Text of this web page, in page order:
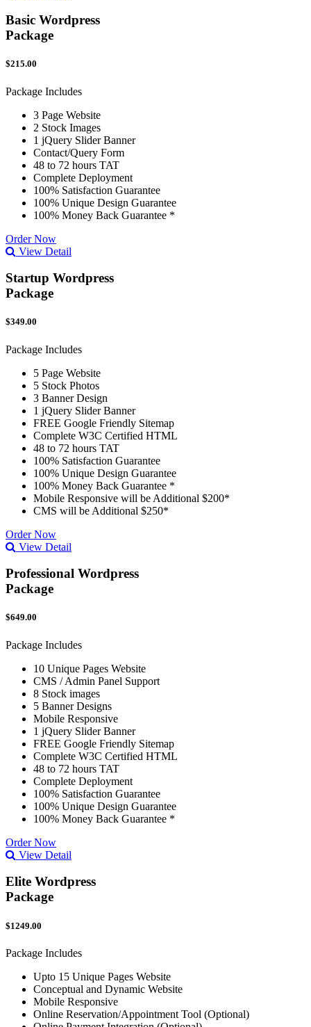
Basic Wordpress
Package
$215.00
Package Includes
3 Page Website
2 Stock Images
1 jQuery Slider Banner
Contact/Query Form
48 to 72 hours TAT
Complete Deployment
100% Satisfaction Guarantee
100% Unique Design Guarantee
100% Money Back Guarantee *
Order Now
View Detail
Startup Wordpress
Package
$349.00
Package Includes
5 Page Website
5 Stock Photos
3 Banner Design
1 jQuery Slider Banner
FREE Google Friendly Sitemap
Complete W3C Certified HTML
48 to 72 hours TAT
100% Satisfaction Guarantee
100% Unique Design Guarantee
100% Money Back Guarantee *
Mobile Responsive will be Additional $200*
CMS will be Additional $250*
Order Now
View Detail
Professional Wordpress
Package
$649.00
Package Includes
10 Unique Pages Website
CMS / Admin Panel Support
8 Stock images
5 Banner Designs
Mobile Responsive
1 jQuery Slider Banner
FREE Google Friendly Sitemap
Complete W3C Certified HTML
48 to 72 hours TAT
Complete Deployment
100% Satisfaction Guarantee
100% Unique Design Guarantee
100% Money Back Guarantee *
Order Now
View Detail
Elite Wordpress
Package
$1249.00
Package Includes
Upto 15 Unique Pages Website
Conceptual and Dynamic Website
Mobile Responsive
Online Reservation/Appointment Tool (Optional)